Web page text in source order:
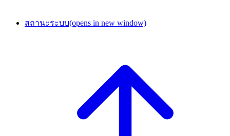
สถานะระบบ(opens in new window)